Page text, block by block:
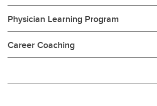
Physician Learning Program
Career Coaching